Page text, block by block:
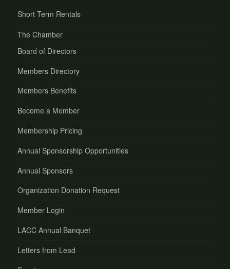
Short Term Rentals
The Chamber
Board of Directors
Members Directory
Members Benefits
Become a Member
Membership Pricing
Annual Sponsorship Opportunities
Annual Sponsors
Organization Donation Request
Member Login
LACC Annual Banquet
Letters from Lead